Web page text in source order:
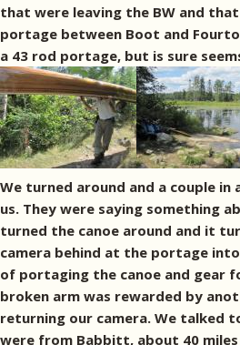
that were leaving the BW and
portage between Boot and
a 43 rod portage, but is sure
We turned around and a couple in
us. They were saying something
turned the canoe around and it
camera behind at the portage
of portaging the canoe and gear
broken arm was rewarded by
returning our camera. We talked
were from Babbitt, about 40